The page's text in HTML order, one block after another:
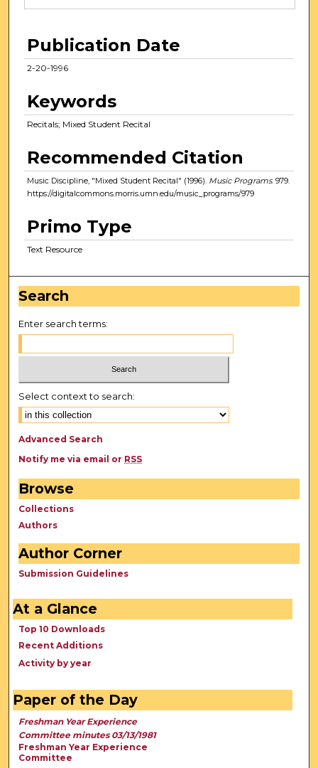
Publication Date
2-20-1996
Keywords
Recitals; Mixed Student Recital
Recommended Citation
Music Discipline, "Mixed Student Recital" (1996). Music Programs. 979.
https://digitalcommons.morris.umn.edu/music_programs/979
Primo Type
Text Resource
Search
Enter search terms:
Select context to search:
Advanced Search
Notify me via email or RSS
Browse
Collections
Authors
Author Corner
Submission Guidelines
At a Glance
Top 10 Downloads
Recent Additions
Activity by year
Paper of the Day
Freshman Year Experience
Committee minutes 03/13/1981
Freshman Year Experience
Committee